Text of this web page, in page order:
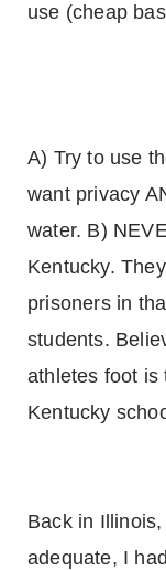
use (cheap
A) Try to use
want privacy
water. B)
Kentucky.
prisoners in
students.
athletes foot is
Kentucky
Back in
adequate, I